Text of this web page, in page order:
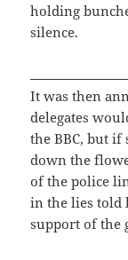
holding
silence.
It was then
delegates
the BBC, but
down the
of the police
in the lies told
support of the